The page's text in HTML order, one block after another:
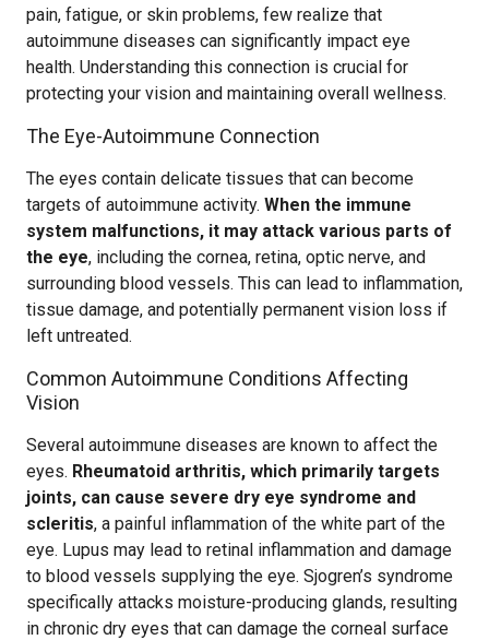
pain, fatigue, or skin problems, few realize that
autoimmune diseases can significantly impact eye
health. Understanding this connection is crucial for
protecting your vision and maintaining overall wellness.
The Eye-Autoimmune Connection
The eyes contain delicate tissues that can become
targets of autoimmune activity. When the immune
system malfunctions, it may attack various parts of
the eye, including the cornea, retina, optic nerve, and
surrounding blood vessels. This can lead to inflammation,
tissue damage, and potentially permanent vision loss if
left untreated.
Common Autoimmune Conditions Affecting
Vision
Several autoimmune diseases are known to affect the
eyes. Rheumatoid arthritis, which primarily targets
joints, can cause severe dry eye syndrome and
scleritis, a painful inflammation of the white part of the
eye. Lupus may lead to retinal inflammation and damage
to blood vessels supplying the eye. Sjogren’s syndrome
specifically attacks moisture-producing glands, resulting
in chronic dry eyes that can damage the corneal surface